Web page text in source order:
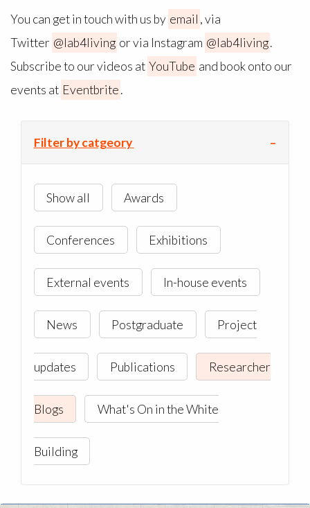
You can get in touch with us by email , via
Twitter @lab4living or via Instagram @lab4living.
Subscribe to our videos at YouTube and book onto our
events at Eventbrite.
Filter by catgeory
Show all Awards
Conferences Exhibitions
External events In-house events
News Postgraduate Project
updates Publications Researcher
Blogs What's On in the White
Building